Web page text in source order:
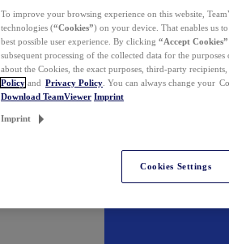
To improve your browsing experience on this website,
technologies (“Cookies”) on your device. That enables us
best possible user experience. By clicking “Accept Cookies”
subsequent processing of the collected data for the
about the Cookies, the exact purposes, third-party
Policy and Privacy Policy . You can always change your
Download TeamViewer Imprint
Imprint
Cookies Settings